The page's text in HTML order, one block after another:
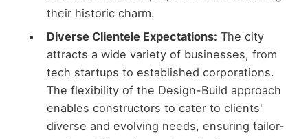
their historic charm.
Diverse Clientele Expectations: The city
attracts a wide variety of businesses, from
tech startups to established corporations.
The flexibility of the Design-Build approach
enables constructors to cater to clients'
diverse and evolving needs, ensuring tailor-